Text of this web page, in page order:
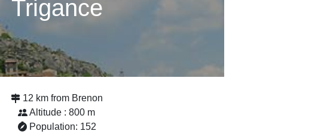
Trigance
12 km from Brenon
Altitude : 800 m
Population: 152